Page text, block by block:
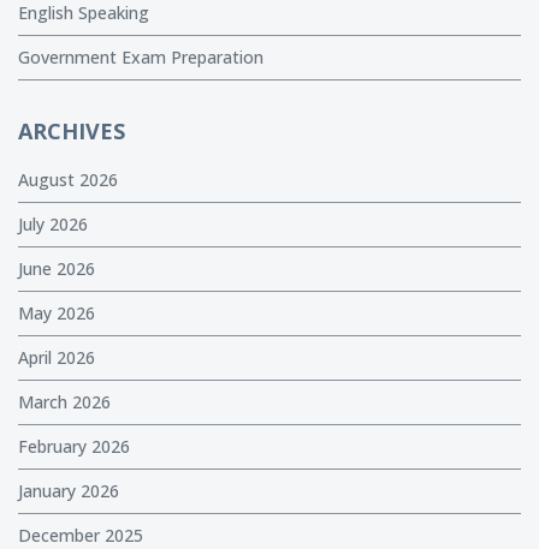
English Speaking
Government Exam Preparation
ARCHIVES
August 2026
July 2026
June 2026
May 2026
April 2026
March 2026
February 2026
January 2026
December 2025